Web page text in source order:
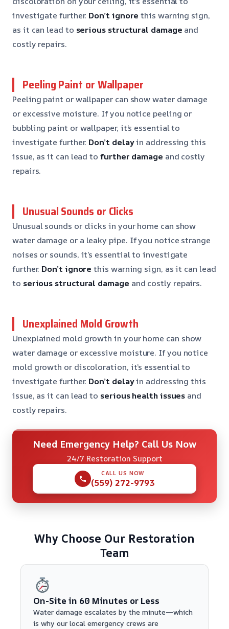
investigate further. Don’t ignore this warning sign,
as it can lead to serious structural damage and
costly repairs.
Peeling Paint or Wallpaper
Peeling paint or wallpaper can show water damage
or excessive moisture. If you notice peeling or
bubbling paint or wallpaper, it’s essential to
investigate further. Don’t delayin addressing this
issue, as it can lead to further damage and costly
repairs.
Unusual Sounds or Clicks
Unusual sounds or clicks in your home can show
water damage or a leaky pipe. If you notice strange
noises or sounds, it’s essential to investigate
further. Don’t ignore this warning sign, as it can lead
to serious structural damage and costly repairs.
Unexplained Mold Growth
Unexplained mold growth in your home can show
water damage or excessive moisture. If you notice
mold growth or discoloration, it’s essential to
investigate further. Don’t delayin addressing this
issue, as it can lead to serious health issues and
costly repairs.
Need Emergency Help? Call Us Now
24/7 Restoration Support
CALL US NOW
(559) 272-9793
Why Choose Our Restoration
Team
On-Site in 60 Minutes or Less
Water damage escalates by the minute—which
is why our local emergency crews are